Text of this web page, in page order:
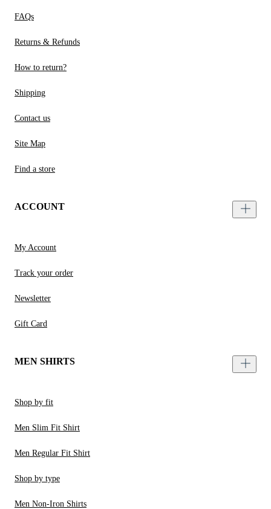
FAQs
Returns & Refunds
How to return?
Shipping
Contact us
Site Map
Find a store
ACCOUNT
My Account
Track your order
Newsletter
Gift Card
MEN SHIRTS
Shop by fit
Men Slim Fit Shirt
Men Regular Fit Shirt
Shop by type
Men Non-Iron Shirts